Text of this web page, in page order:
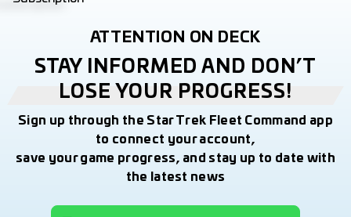
ATTENTION ON DECK
STAY INFORMED AND DON’T
LOSE YOUR PROGRESS!
Sign up through the Star Trek Fleet Command app
to connect your account,
save your game progress, and stay up to date with
the latest news